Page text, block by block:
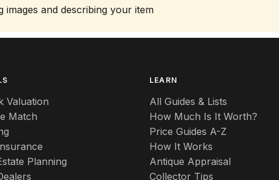
and describing your item
Valuation
Match
Planning
LEARN
All Guides & Lists
How Much Is It Worth?
Price Guides A-Z
How It Works
Antique Appraisal
Collector Tips